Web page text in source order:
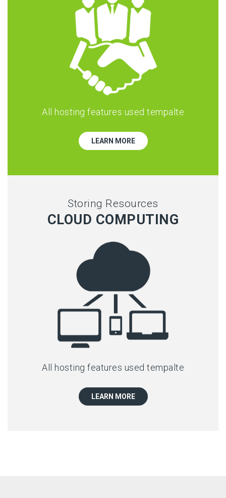
All hosting features used tempalte
LEARN MORE
Storing Resources
CLOUD COMPUTING
All hosting features used tempalte
LEARN MORE